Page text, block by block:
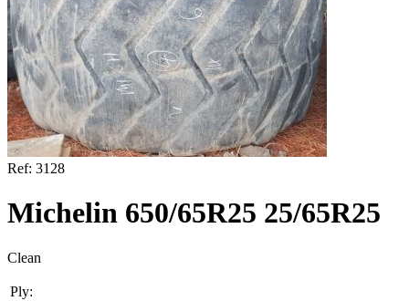
Ref: 3128
Michelin 650/65R25 25/65R25
Clean
Ply: